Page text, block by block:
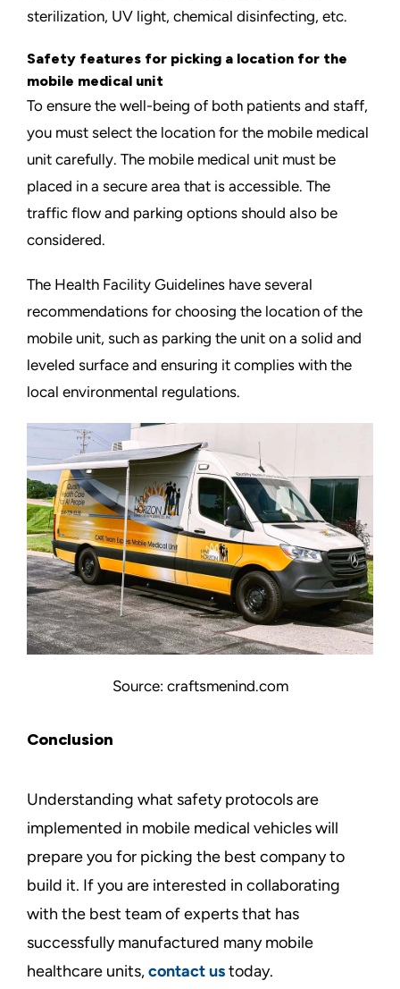
sterilization, UV light, chemical disinfecting, etc.
Safety features for picking a location for the
mobile medical unit
To ensure the well-being of both patients and staff,
you must select the location for the mobile medical
unit carefully. The mobile medical unit must be
placed in a secure area that is accessible. The
traffic flow and parking options should also be
considered.
The Health Facility Guidelines have several
recommendations for choosing the location of the
mobile unit, such as parking the unit on a solid and
leveled surface and ensuring it complies with the
local environmental regulations.
Source: craftsmenind.com
Conclusion
Understanding what safety protocols are
implemented in mobile medical vehicles will
prepare you for picking the best company to
build it. If you are interested in collaborating
with the best team of experts that has
successfully manufactured many mobile
healthcare units,contact ustoday.